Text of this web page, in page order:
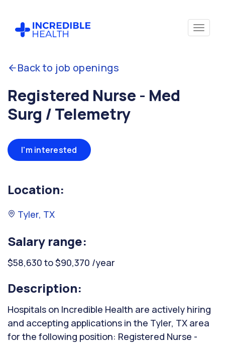
Back to job openings
Registered Nurse - Med
Surg / Telemetry
I'm interested
Location:
Tyler, TX
Salary range:
$58,630 to $90,370 /year
Description:
Hospitals on Incredible Health are actively hiring
and accepting applications in the Tyler, TX area
for the following position: Registered Nurse -